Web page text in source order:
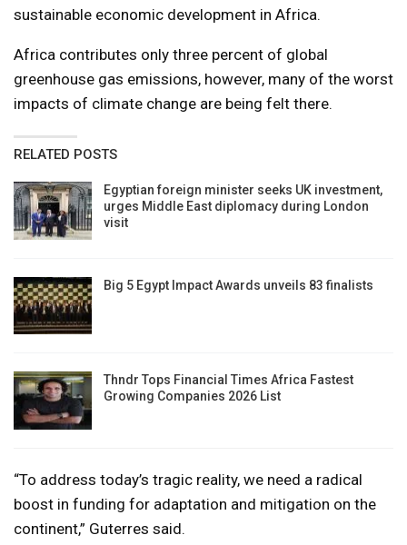
sustainable economic development in Africa.
Africa contributes only three percent of global
greenhouse gas emissions, however, many of the worst
impacts of climate change are being felt there.
RELATED POSTS
Egyptian foreign minister seeks UK investment,
urges Middle East diplomacy during London
visit
Big 5 Egypt Impact Awards unveils 83 finalists
Thndr Tops Financial Times Africa Fastest
Growing Companies 2026 List
“To address today’s tragic reality, we need a radical
boost in funding for adaptation and mitigation on the
continent,” Guterres said.